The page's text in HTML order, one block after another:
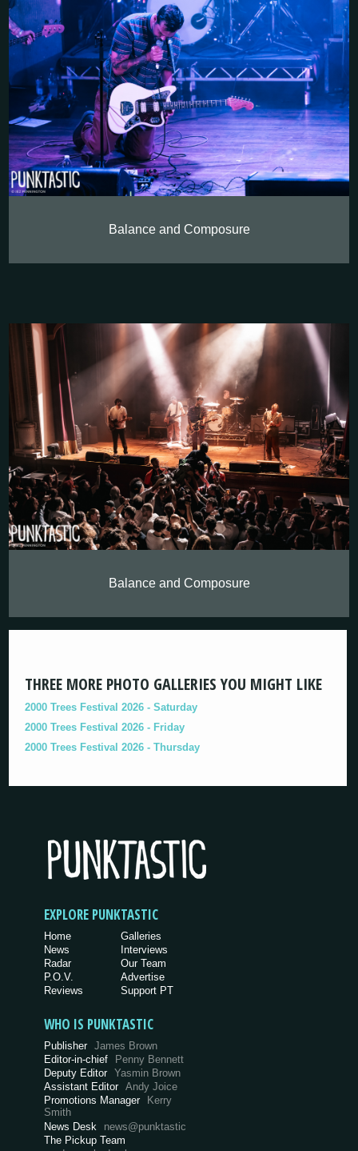
Balance and Composure
Balance and Composure
THREE MORE PHOTO GALLERIES YOU MIGHT LIKE
2000 Trees Festival 2026 - Saturday
2000 Trees Festival 2026 - Friday
2000 Trees Festival 2026 - Thursday
EXPLORE PUNKTASTIC
Home
News
Radar
P.O.V.
Reviews
Galleries
Interviews
Our Team
Advertise
Support PT
WHO IS PUNKTASTIC
Publisher James Brown
Editor-in-chief
Penny Bennett
Deputy Editor Yasmin Brown
Assistant Editor Andy Joice
Promotions Manager
Kerry
Smith
News Desk
news@punktastic
The Pickup Team